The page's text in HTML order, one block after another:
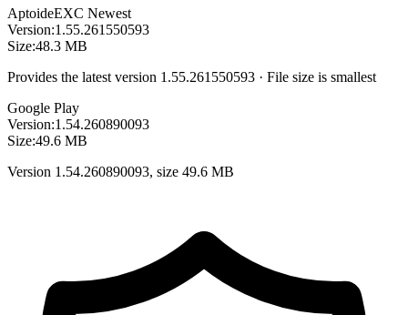
AptoideEXC Newest
Version:1.55.261550593
Size:48.3 MB
Provides the latest version 1.55.261550593 · File size is smallest
Google Play
Version:1.54.260890093
Size:49.6 MB
Version 1.54.260890093, size 49.6 MB